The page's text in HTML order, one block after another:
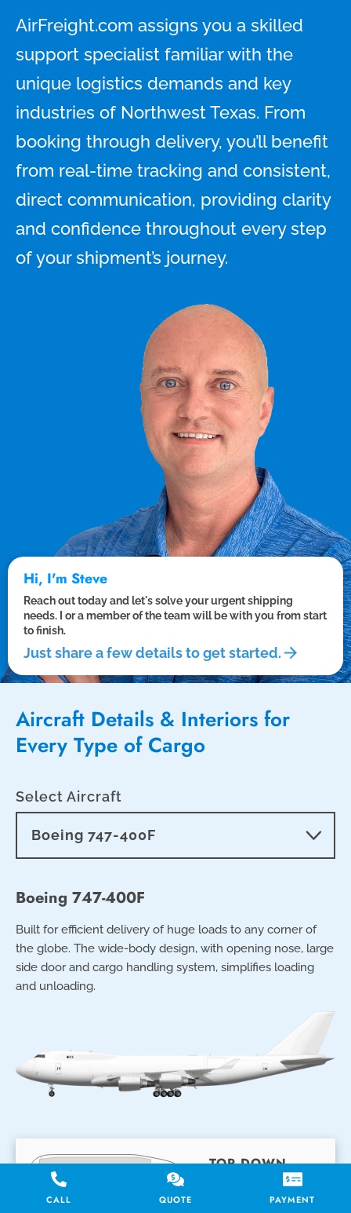
AirFreight.com assigns you a skilled
support specialist familiar with the
unique logistics demands and key
industries of Northwest Texas. From
booking through delivery, you’ll benefit
from real-time tracking and consistent,
direct communication, providing clarity
and confidence throughout every step
of your shipment’s journey.
Hi, I'm Steve
Reach out today and let's solve your urgent shipping
needs. I or a member of the team will be with you from start
to finish.
Just share a few details to get started.
Aircraft Details & Interiors for
Every Type of Cargo
Select Aircraft
Boeing 747-400F
Built for efficient delivery of huge loads to any corner of
the globe. The wide-body design, with opening nose, large
side door and cargo handling system, simplifies loading
and unloading.
TOP DOWN
Main Deck (Top)
CALL QUOTE PAYMENT